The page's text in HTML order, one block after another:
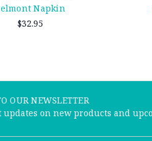
Napkin
$32.95
OUR NEWSLETTER
updates on new products and